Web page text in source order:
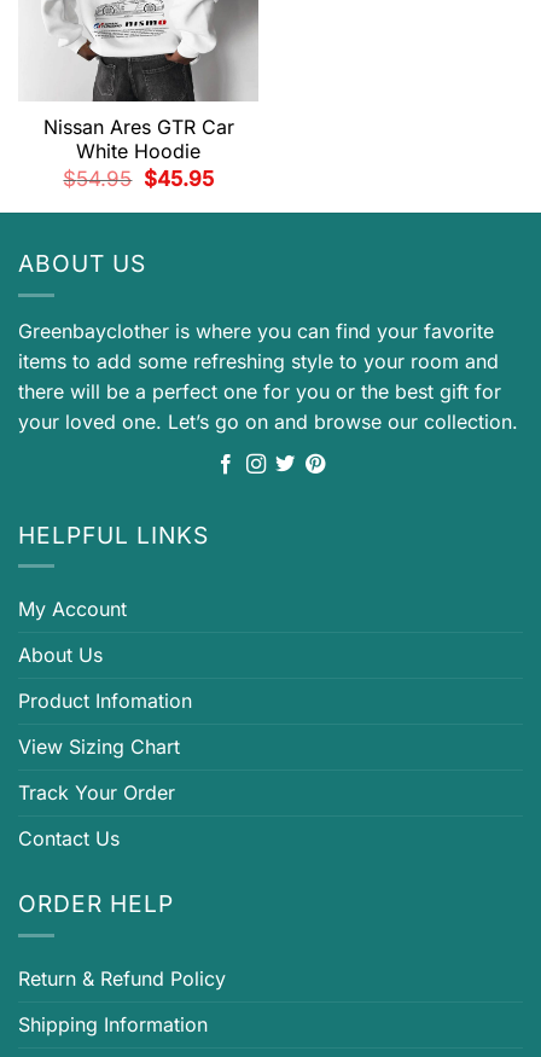
Nissan Ares GTR Car
White Hoodie
$54.95
Original
price
$45.95Current
price
ABOUT US
Greenbayclother is where you can find your favorite
items to add some refreshing style to your room and
there will be a perfect one for you or the best gift for
your loved one. Let’s go on and browse our collection.
HELPFUL LINKS
My Account
About Us
Product Infomation
View Sizing Chart
Track Your Order
Contact Us
ORDER HELP
Return & Refund Policy
Shipping Information